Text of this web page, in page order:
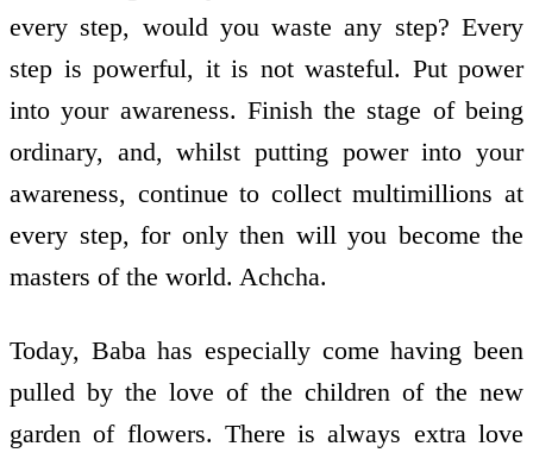
every step, would you waste any step? Every
step is powerful, it is not wasteful. Put power
into your awareness. Finish the stage of being
ordinary, and, whilst putting power into your
awareness, continue to collect multimillions at
every step, for only then will you become the
masters of the world. Achcha.
Today, Baba has especially come having been
pulled by the love of the children of the new
garden of flowers. There is always extra love